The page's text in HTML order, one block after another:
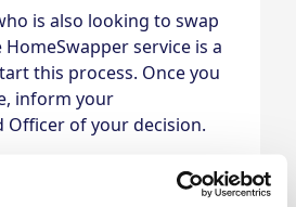
is also looking to swap
HomeSwapper service is a
this process. Once you
inform your
Officer of your decision.